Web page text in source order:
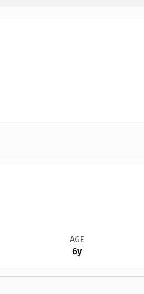
AGE
6y